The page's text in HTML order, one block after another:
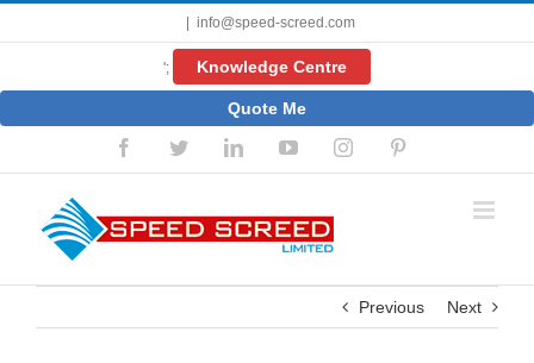
info@speed-screed.com
'; Knowledge Centre
Quote Me
FacebookTwitterLinkedInYouTubeInstagram
Previous Next